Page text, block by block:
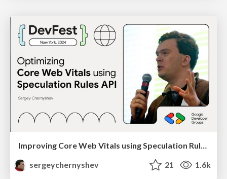
Improving Core Web Vitals using Speculation Rules API
sergeychernyshev
21 1.6k